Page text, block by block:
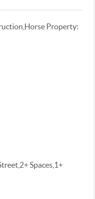
Property:
Spaces,1+